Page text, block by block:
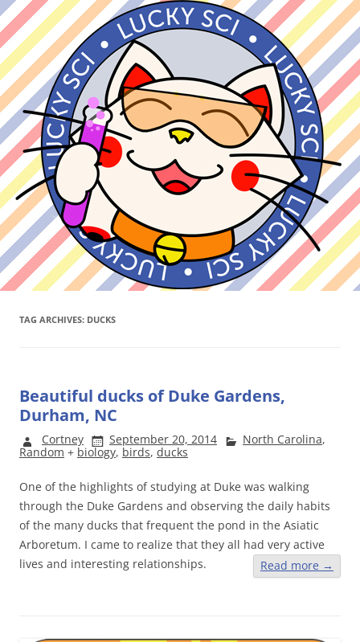
TAG ARCHIVES: DUCKS
Beautiful ducks of Duke Gardens,
Durham, NC
Cortney September 20, 2014 North Carolina,
Random + biology, birds, ducks
One of the highlights of studying at Duke was walking
through the Duke Gardens and observing the daily habits
of the many ducks that frequent the pond in the Asiatic
Arboretum. I came to realize that they all had very active
lives and interesting relationships.
Read more →